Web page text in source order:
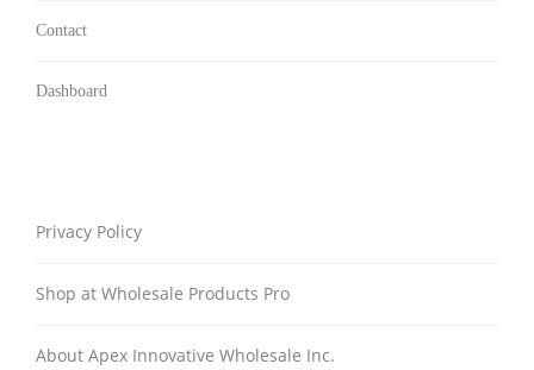
Contact
Dashboard
Privacy Policy
Shop at Wholesale Products Pro
About Apex Innovative Wholesale Inc.